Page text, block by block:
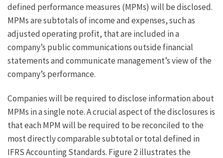
defined performance measures (MPMs) will be disclosed.
MPMs are subtotals of income and expenses, such as
adjusted operating profit, that are included in a
company’s public communications outside financial
statements and communicate management’s view of the
company’s performance.
Companies will be required to disclose information about
MPMs in a single note. A crucial aspect of the disclosures is
that each MPM will be required to be reconciled to the
most directly comparable subtotal or total defined in
IFRS Accounting Standards. Figure 2 illustrates the